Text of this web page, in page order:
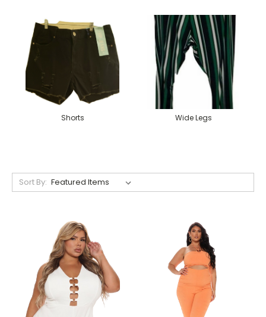
Shorts Wide Legs
Sort By: